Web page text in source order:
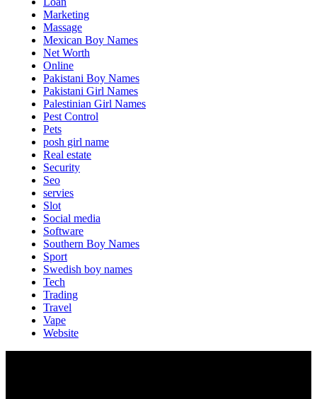
Marketing
Massage
Mexican Boy Names
Net Worth
Online
Pakistani Boy Names
Pakistani Girl Names
Palestinian Girl Names
Pest Control
Pets
posh girl name
Real estate
Security
Seo
servies
Slot
Social media
Software
Southern Boy Names
Sport
Swedish boy names
Tech
Trading
Travel
Vape
Website